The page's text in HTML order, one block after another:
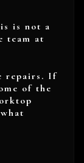
is not a
team at
repairs. If
of the